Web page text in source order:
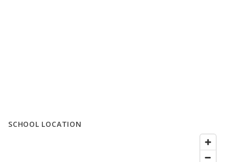
SCHOOL LOCATION